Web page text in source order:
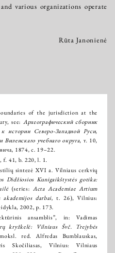
various organizations operate
Rūta Janonienė
of the jurisdiction at the
see: Археографический сборник
истории Северо-Западной Руси,
Виленскаго учебнаго округа, т. 10,
1874, с. 19–22.
f. 41, b. 220, l. 1.
sintezė XVI a. Vilniaus cerkvių
Didžiosios Kunigaikštystės gotika:
(series: Acta Academiae Artium
darbai, t. 26), Vilnius:
2002, p. 173.
ansamblis”, in: Vadimas
kryžkelė: Vilniaus Švč. Trejybės
red. Alfredas Bumblauskas,
Skočiliasas, Vilnius: Vilniaus